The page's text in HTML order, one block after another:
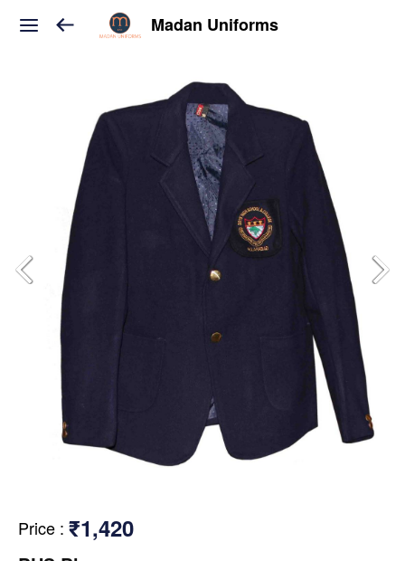
Madan Uniforms
Price : ₹1,420